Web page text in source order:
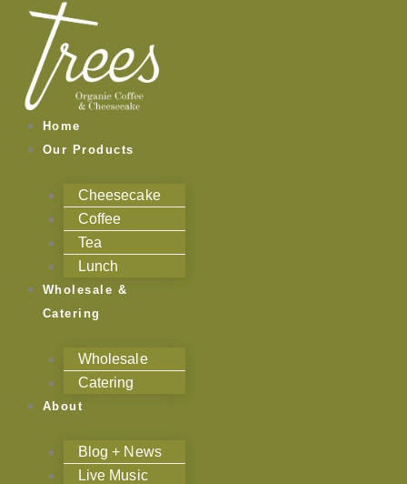
content
Home
Our Products
Cheesecake
Coffee
Tea
Lunch
Wholesale &
Catering
Wholesale
Catering
About
Blog + News
Live Music